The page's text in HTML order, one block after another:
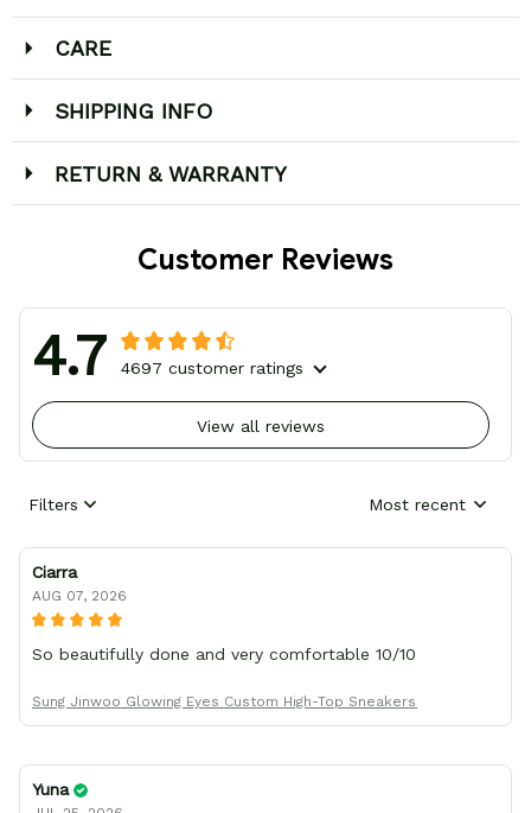
CARE
SHIPPING INFO
RETURN & WARRANTY
Customer Reviews
4.7 4697 customer ratings
View all reviews
Filters Most recent
Ciarra
AUG 07, 2026
So beautifully done and very comfortable 10/10
Sung Jinwoo Glowing Eyes Custom High-Top Sneakers
Yuna